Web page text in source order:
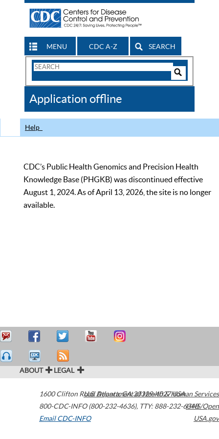
MENU CDC A-Z SEARCH
Search
CDC
Application offline
Help
CDC’s Public Health Genomics and Precision Health
Knowledge Base (PHGKB) was discontinued effective
August 1, 2024. As of April 13, 2026, the site is no longer
available.
ABOUT LEGAL
1600 Clifton Road Atlanta,GA30329-4027USA
800-CDC-INFO (800-232-4636), TTY: 888-232-6348
Email CDC-INFO
U.S. Department of Health & Human Services
HHS/Open
USA.gov